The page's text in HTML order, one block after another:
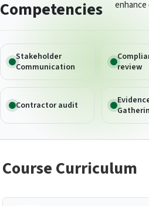
Competencies
Stakeholder
Communication
review
Contractor audit
Course Curriculum